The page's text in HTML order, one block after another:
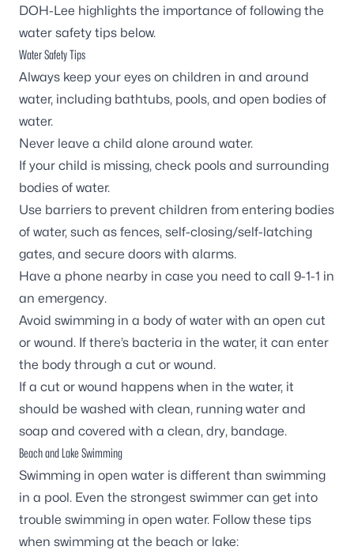
DOH-Lee highlights the importance of following the
water safety tips below.
Water Safety Tips
Always keep your eyes on children in and around
water, including bathtubs, pools, and open bodies of
water.
Never leave a child alone around water.
If your child is missing, check pools and surrounding
bodies of water.
Use barriers to prevent children from entering bodies
of water, such as fences, self-closing/self-latching
gates, and secure doors with alarms.
Have a phone nearby in case you need to call 9-1-1 in
an emergency.
Avoid swimming in a body of water with an open cut
or wound. If there’s bacteria in the water, it can enter
the body through a cut or wound.
If a cut or wound happens when in the water, it
should be washed with clean, running water and
soap and covered with a clean, dry, bandage.
Beach and Lake Swimming
Swimming in open water is different than swimming
in a pool. Even the strongest swimmer can get into
trouble swimming in open water. Follow these tips
when swimming at the beach or lake: